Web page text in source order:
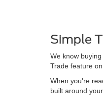
Simple
We know
Trade feature
When you're
built around